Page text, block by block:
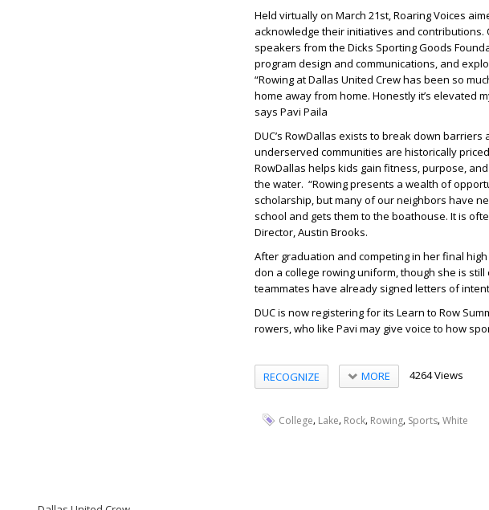
Held virtually on March 21st, Roaring Voices
acknowledge their initiatives and
speakers from the Dicks Sporting Goods
program design and communications, and
“Rowing at Dallas United Crew has been so
home away from home. Honestly it’s elevated
says Pavi Paila
DUC’s RowDallas exists to break down
underserved communities are historically
RowDallas helps kids gain fitness, purpose,
the water. “Rowing presents a wealth of
scholarship, but many of our neighbors have
school and gets them to the boathouse. It is
Director, Austin Brooks.
After graduation and competing in her final high
don a college rowing uniform, though she is
teammates have already signed letters of
DUC is now registering for its Learn to Row
rowers, who like Pavi may give voice to how
RECOGNIZE MORE 4264 Views
College, Lake, Rock, Rowing, Sports,White